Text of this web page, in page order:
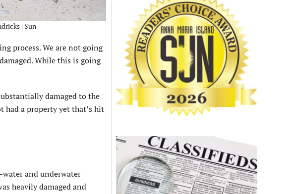
| Sun
process. We are not going
While this is going
damaged to the
had a property yet that’s hit
and underwater
heavily damaged and